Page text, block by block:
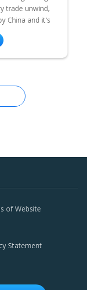
trade unwind,
China and it's
of Website
Statement